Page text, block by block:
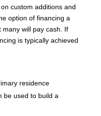
custom additions and
option of financing a
many will pay cash. If
is typically achieved
residence
be used to build a